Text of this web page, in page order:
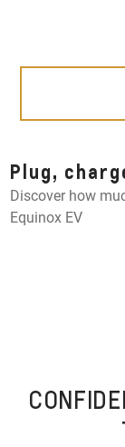
Plug,
Discover how
Equinox EV